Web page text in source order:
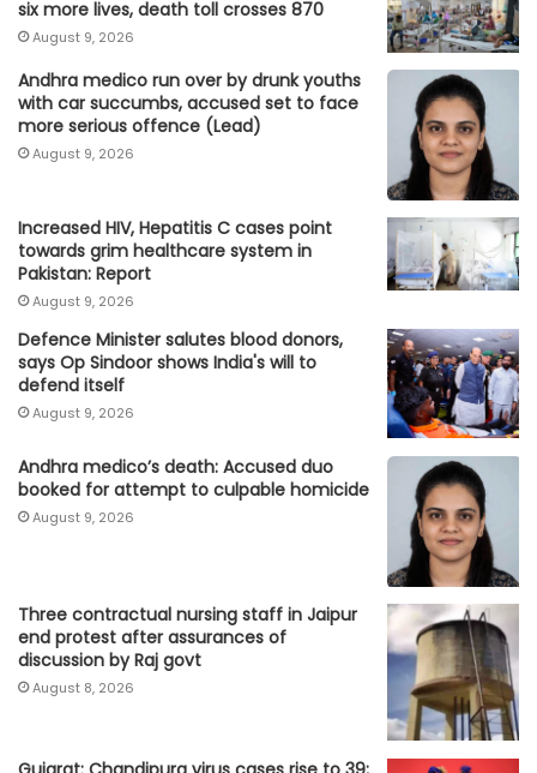
six more lives, death toll crosses 870
August 9, 2026
Andhra medico run over by drunk youths
with car succumbs, accused set to face
more serious offence (Lead)
August 9, 2026
Increased HIV, Hepatitis C cases point
towards grim healthcare system in
Pakistan: Report
August 9, 2026
Defence Minister salutes blood donors,
says Op Sindoor shows India's will to
defend itself
August 9, 2026
Andhra medico’s death: Accused duo
booked for attempt to culpable homicide
August 9, 2026
Three contractual nursing staff in Jaipur
end protest after assurances of
discussion by Raj govt
August 8, 2026